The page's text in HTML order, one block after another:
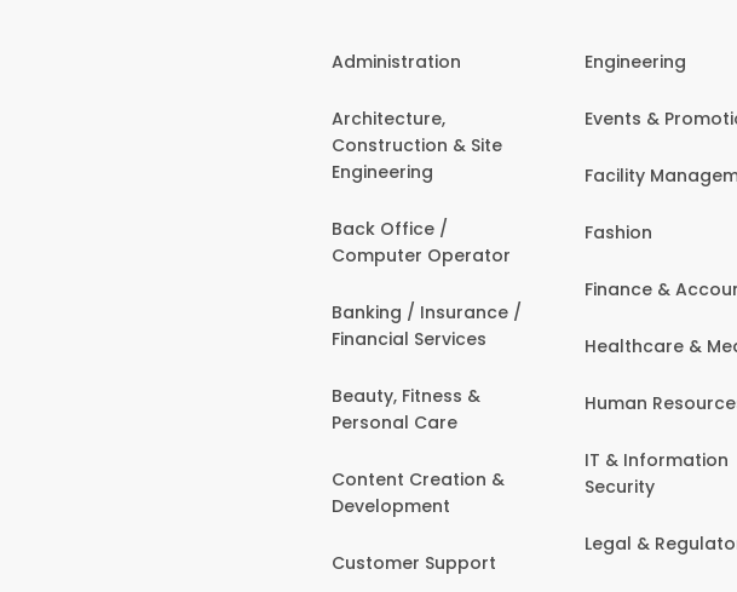
Administration
Architecture,
Construction & Site
Engineering
Back Office /
Computer Operator
Banking / Insurance /
Financial Services
Beauty, Fitness &
Personal Care
Content Creation &
Development
Customer Support
Engineering
Events &
Facility
Fashion
Finance &
Healthcare &
Human
IT & Information
Security
Legal &